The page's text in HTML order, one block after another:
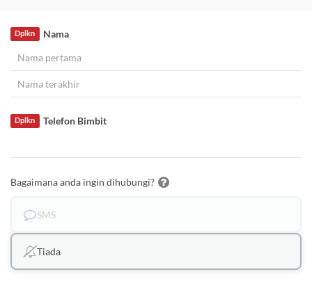
Nama
Dplkn
Telefon Bimbit
Dplkn
Bagaimana anda ingin dihubungi?
SMS
Tiada